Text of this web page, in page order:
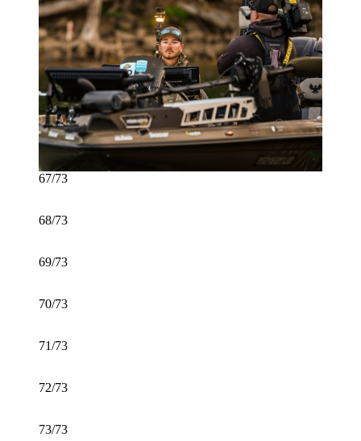
67/73
68/73
69/73
70/73
71/73
72/73
73/73